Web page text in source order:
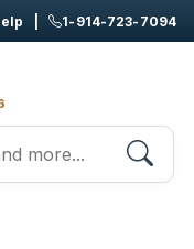
| 1-914-723-7094